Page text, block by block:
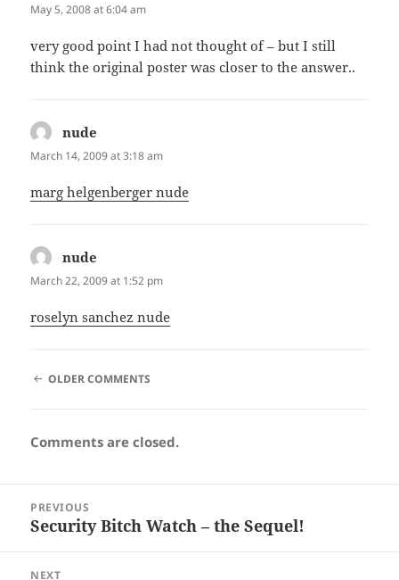
May 5, 2008 at 6:04 am
very good point I had not thought of – but I still
think the original poster was closer to the answer..
nude
March 14, 2009 at 3:18 am
marg helgenberger nude
nude
March 22, 2009 at 1:52 pm
roselyn sanchez nude
COMMENT
OLDER COMMENTS
Comments are closed.
navigation
PREVIOUS
Previous
Security Bitch Watch – the Sequel!
NEXT